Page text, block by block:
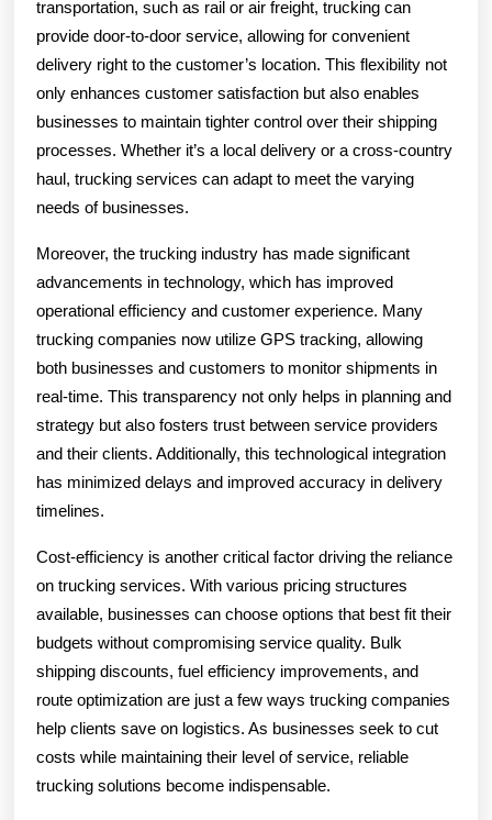
transportation, such as rail or air freight, trucking can
provide door-to-door service, allowing for convenient
delivery right to the customer’s location. This flexibility not
only enhances customer satisfaction but also enables
businesses to maintain tighter control over their shipping
processes. Whether it’s a local delivery or a cross-country
haul, trucking services can adapt to meet the varying
needs of businesses.
Moreover, the trucking industry has made significant
advancements in technology, which has improved
operational efficiency and customer experience. Many
trucking companies now utilize GPS tracking, allowing
both businesses and customers to monitor shipments in
real-time. This transparency not only helps in planning and
strategy but also fosters trust between service providers
and their clients. Additionally, this technological integration
has minimized delays and improved accuracy in delivery
timelines.
Cost-efficiency is another critical factor driving the reliance
on trucking services. With various pricing structures
available, businesses can choose options that best fit their
budgets without compromising service quality. Bulk
shipping discounts, fuel efficiency improvements, and
route optimization are just a few ways trucking companies
help clients save on logistics. As businesses seek to cut
costs while maintaining their level of service, reliable
trucking solutions become indispensable.